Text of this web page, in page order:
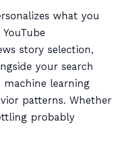
what you
story selection,
your search
learning
patterns. Whether
probably